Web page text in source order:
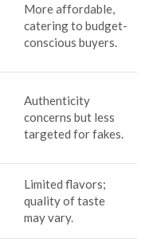
More affordable,
catering to budget-
conscious buyers.
Authenticity
concerns but less
targeted for fakes.
Limited flavors;
quality of taste
may vary.